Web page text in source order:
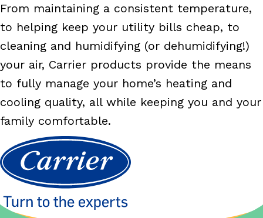
From maintaining a consistent temperature,
to helping keep your utility bills cheap, to
cleaning and humidifying (or dehumidifying!)
your air, Carrier products provide the means
to fully manage your home’s heating and
cooling quality, all while keeping you and your
family comfortable.